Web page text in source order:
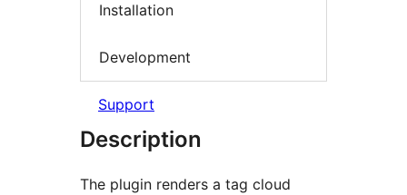
Installation
Development
Support
Description
The plugin renders a tag cloud